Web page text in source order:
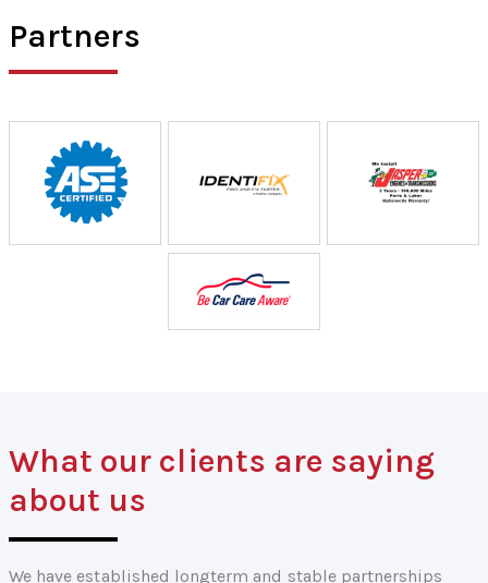
Partners
What our clients are saying
about us
We have established longterm and stable partnerships